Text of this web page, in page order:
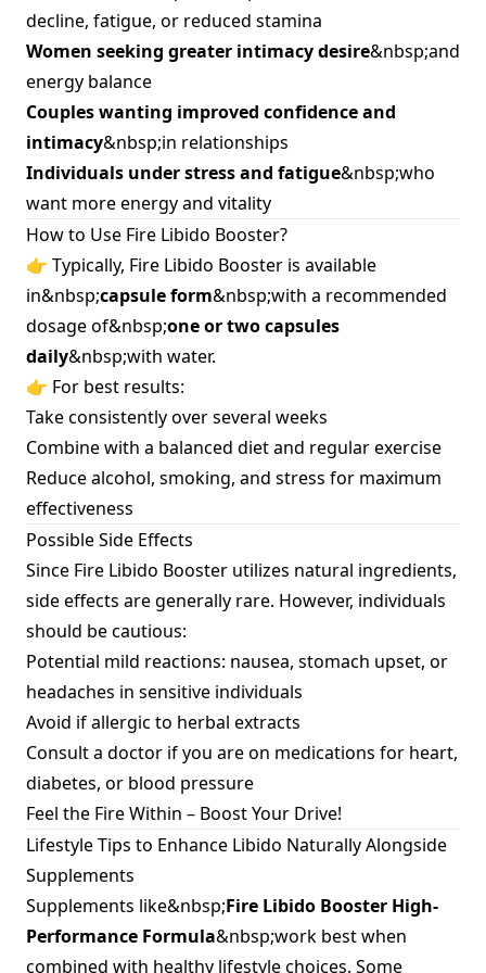
decline, fatigue, or reduced stamina
Women seeking greater intimacy desire&nbsp;and
energy balance
Couples wanting improved confidence and
intimacy&nbsp;in relationships
Individuals under stress and fatigue&nbsp;who
want more energy and vitality
How to Use Fire Libido Booster?
👉 Typically, Fire Libido Booster is available
in&nbsp;capsule form&nbsp;with a recommended
dosage of&nbsp;one or two capsules
daily&nbsp;with water.
👉 For best results:
Take consistently over several weeks
Combine with a balanced diet and regular exercise
Reduce alcohol, smoking, and stress for maximum
effectiveness
Possible Side Effects
Since Fire Libido Booster utilizes natural ingredients,
side effects are generally rare. However, individuals
should be cautious:
Potential mild reactions: nausea, stomach upset, or
headaches in sensitive individuals
Avoid if allergic to herbal extracts
Consult a doctor if you are on medications for heart,
diabetes, or blood pressure
Feel the Fire Within – Boost Your Drive!
Lifestyle Tips to Enhance Libido Naturally Alongside
Supplements
Supplements like&nbsp;Fire Libido Booster High-
Performance Formula&nbsp;work best when
combined with healthy lifestyle choices. Some